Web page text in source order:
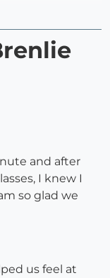
and after
I knew I
so glad we
us feel at